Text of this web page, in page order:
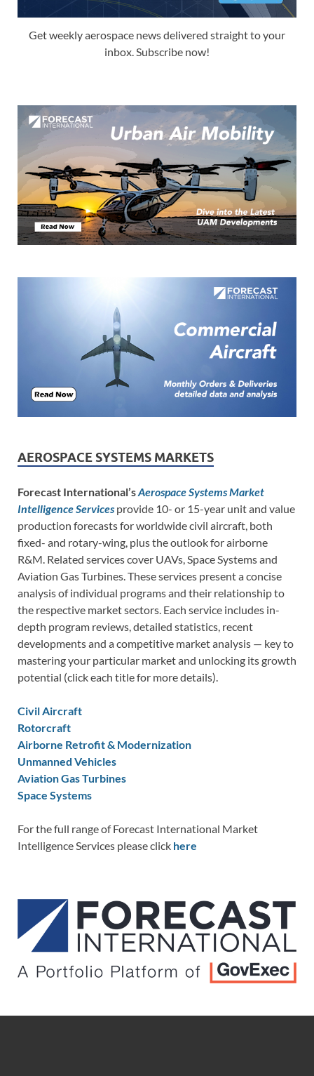
Get weekly aerospace news delivered straight to your
inbox. Subscribe now!
AEROSPACE SYSTEMS MARKETS
Forecast International’sAerospace Systems Market
Intelligence Services provide 10- or 15-year unit and value
production forecasts for worldwide civil aircraft, both
fixed- and rotary-wing, plus the outlook for airborne
R&M. Related services cover UAVs, Space Systems and
Aviation Gas Turbines. These services present a concise
analysis of individual programs and their relationship to
the respective market sectors. Each service includes in-
depth program reviews, detailed statistics, recent
developments and a competitive market analysis — key to
mastering your particular market and unlocking its growth
potential (click each title for more details).
Civil Aircraft
Rotorcraft
Airborne Retrofit & Modernization
Unmanned Vehicles
Aviation Gas Turbines
Space Systems
For the full range of Forecast International Market
Intelligence Services please click here